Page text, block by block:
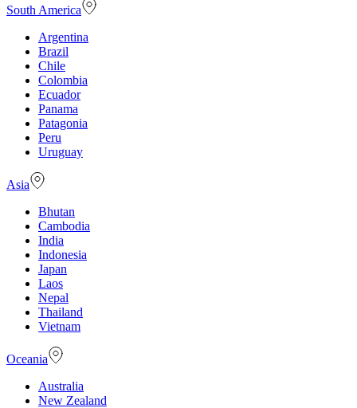
South America
Argentina
Brazil
Chile
Colombia
Ecuador
Panama
Patagonia
Peru
Uruguay
Asia
Bhutan
Cambodia
India
Indonesia
Japan
Laos
Nepal
Thailand
Vietnam
Oceania
Australia
New Zealand